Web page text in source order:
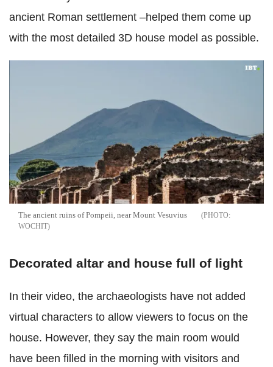
ancient Roman settlement –helped them come up
with the most detailed 3D house model as possible.
The ancient ruins of Pompeii, near Mount Vesuvius
WOCHIT
Decorated altar and house full of light
In their video, the archaeologists have not added
virtual characters to allow viewers to focus on the
house. However, they say the main room would
have been filled in the morning with visitors and